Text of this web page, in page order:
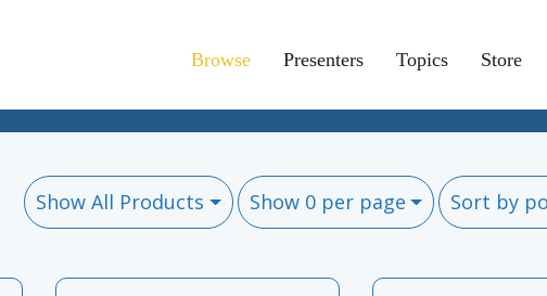
Browse Presenters Topics Store
Show All Products Show 0 per page Sort by